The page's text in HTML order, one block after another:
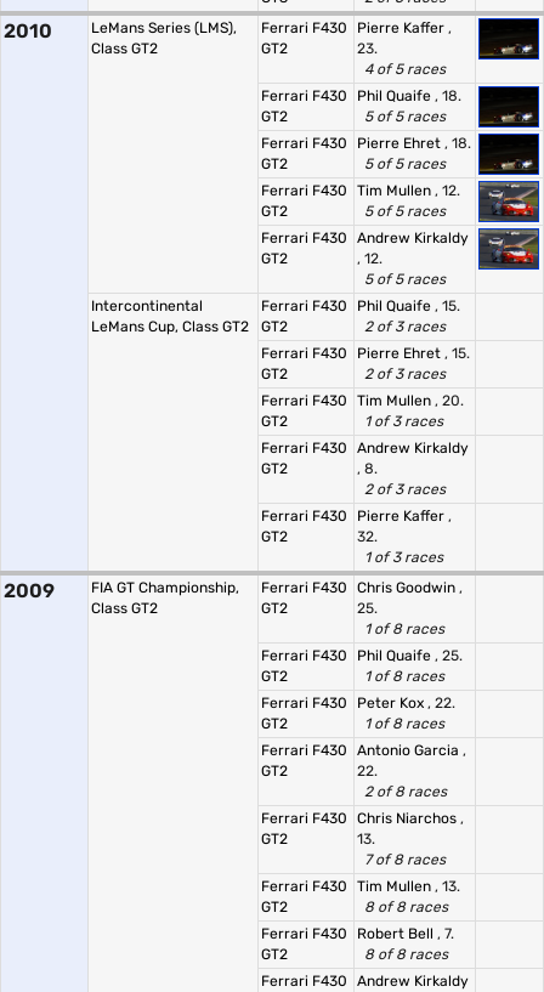
2010
LeMans Series (LMS),
Class GT2
Ferrari F430
GT2
Pierre Kaffer ,
23.
4 of 5 races
Ferrari F430
GT2
Phil Quaife , 18.
5 of 5 races
Ferrari F430
GT2
Pierre Ehret , 18.
5 of 5 races
Ferrari F430
GT2
Tim Mullen , 12.
5 of 5 races
Ferrari F430
GT2
Andrew Kirkaldy
, 12.
5 of 5 races
Intercontinental
LeMans Cup, Class GT2
Ferrari F430
GT2
Phil Quaife , 15.
2 of 3 races
Ferrari F430
GT2
Pierre Ehret , 15.
2 of 3 races
Ferrari F430
GT2
Tim Mullen , 20.
1 of 3 races
Ferrari F430
GT2
Andrew Kirkaldy
, 8.
2 of 3 races
Ferrari F430
GT2
Pierre Kaffer ,
32.
1 of 3 races
2009
FIA GT Championship,
Class GT2
Ferrari F430
GT2
Chris Goodwin ,
25.
1 of 8 races
Ferrari F430
GT2
Phil Quaife , 25.
1 of 8 races
Ferrari F430
GT2
Peter Kox , 22.
1 of 8 races
Ferrari F430
GT2
Antonio Garcia ,
22.
2 of 8 races
Ferrari F430
GT2
Chris Niarchos ,
13.
7 of 8 races
Ferrari F430
GT2
Tim Mullen , 13.
8 of 8 races
Ferrari F430
GT2
Robert Bell , 7.
8 of 8 races
Ferrari F430
Andrew Kirkaldy